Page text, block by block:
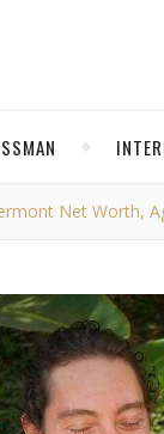
Net Worth,